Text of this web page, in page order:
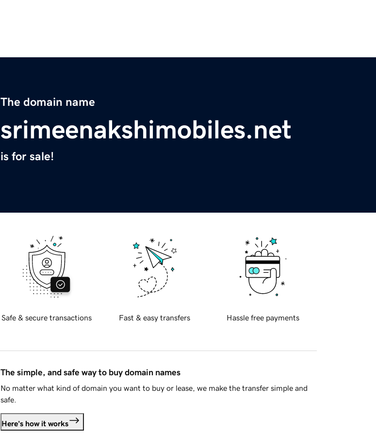
The domain name
srimeenakshimobiles.net
is for sale!
Safe & secure transactions Fast & easy transfers Hassle free payments
The simple, and safe way to buy domain names
No matter what kind of domain you want to buy or lease, we make the transfer simple and
safe.
Here's how it works